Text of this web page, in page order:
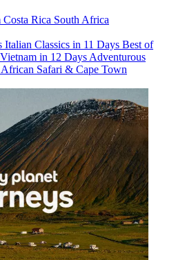
Costa Rica South Africa
Italian Classics in 11 Days Best of
in 12 Days Adventurous
African Safari & Cape Town